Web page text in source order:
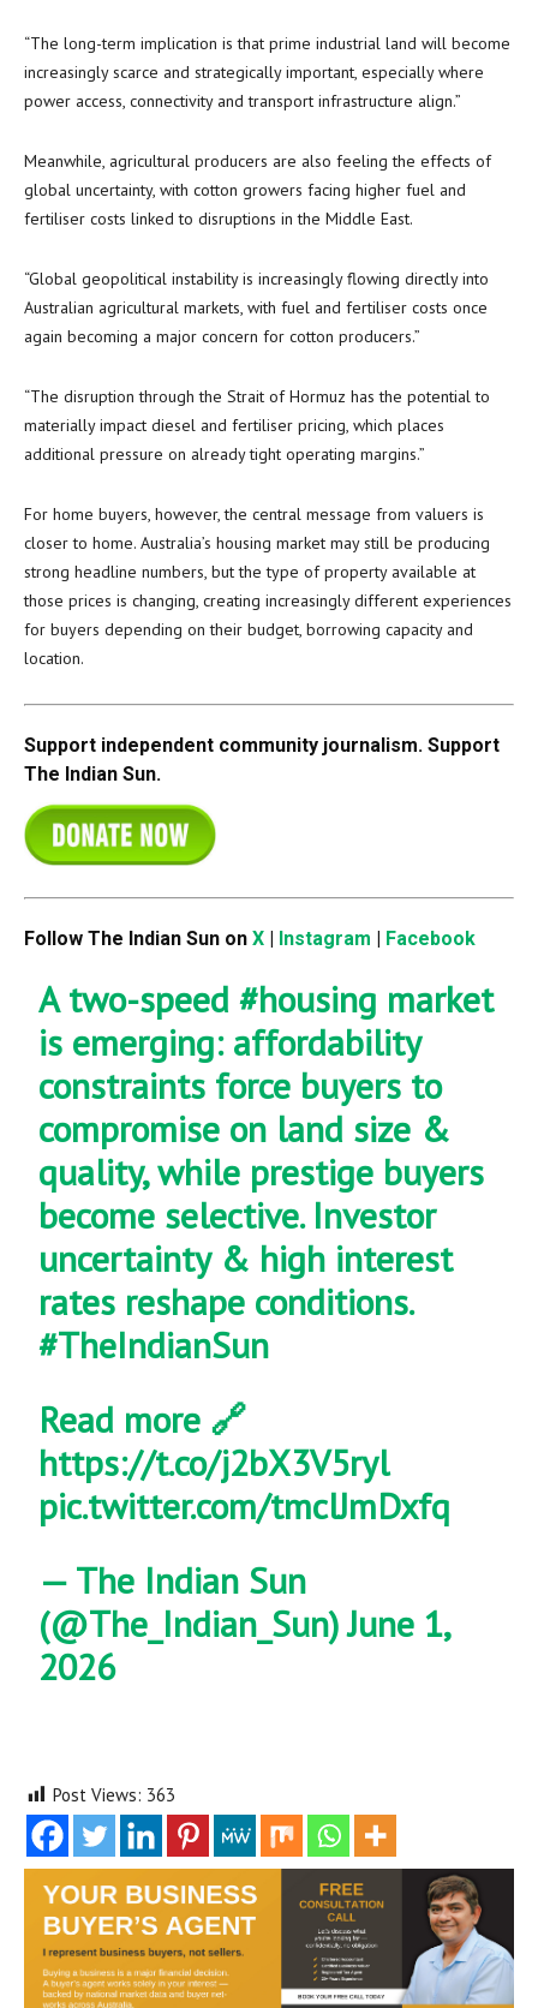
“The long-term implication is that prime industrial land will become
increasingly scarce and strategically important, especially where
power access, connectivity and transport infrastructure align.”
Meanwhile, agricultural producers are also feeling the effects of
global uncertainty, with cotton growers facing higher fuel and
fertiliser costs linked to disruptions in the Middle East.
“Global geopolitical instability is increasingly flowing directly into
Australian agricultural markets, with fuel and fertiliser costs once
again becoming a major concern for cotton producers.”
“The disruption through the Strait of Hormuz has the potential to
materially impact diesel and fertiliser pricing, which places
additional pressure on already tight operating margins.”
For home buyers, however, the central message from valuers is
closer to home. Australia’s housing market may still be producing
strong headline numbers, but the type of property available at
those prices is changing, creating increasingly different experiences
for buyers depending on their budget, borrowing capacity and
location.
Support independent community journalism. Support
The Indian Sun.
Follow The Indian Sun on X Instagram Facebook
A two-speed#housing market
is emerging: affordability
constraints force buyers to
compromise on land size &
quality, while prestige buyers
become selective. Investor
uncertainty & high interest
rates reshape conditions.
#TheIndianSun
Read more 🔗
https://t.co/j2bX3V5ryl
pic.twitter.com/tmclJmDxfq
— The Indian Sun
(@The_Indian_Sun)June 1,
2026
Post Views: 363